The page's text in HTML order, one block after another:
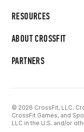
RESOURCES
ABOUT CROSSFIT
PARTNERS
© 2026 CrossFit, LLC.
CrossFit Games, and
LLC in the U.S. and/or